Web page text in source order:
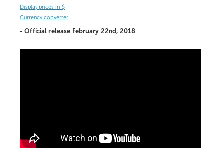
Display prices in $
Currency converter
- Official release February 22nd, 2018